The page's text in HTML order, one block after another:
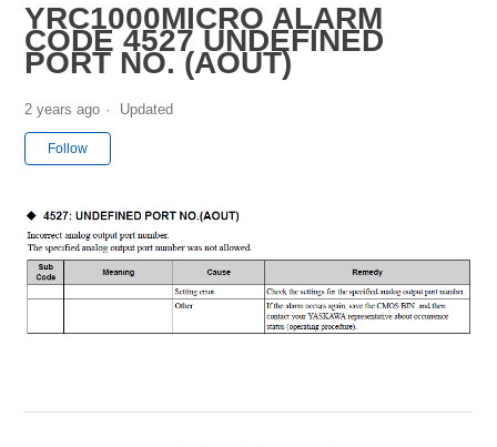
YRC1000MICRO ALARM
CODE 4527 UNDEFINED
PORT NO. (AOUT)
2 years ago Updated
Follow